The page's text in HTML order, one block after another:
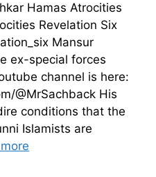
Hamas Atrocities
Revelation Six
Mansur
ex-special forces
channel is here:
@MrSachback His
conditions that the
Islamists are